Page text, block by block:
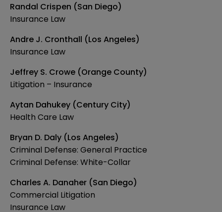
Randal Crispen (San Diego)
Insurance Law
Andre J. Cronthall (Los Angeles)
Insurance Law
Jeffrey S. Crowe (Orange County)
Litigation – Insurance
Aytan Dahukey (Century City)
Health Care Law
Bryan D. Daly (Los Angeles)
Criminal Defense: General Practice
Criminal Defense: White-Collar
Charles A. Danaher (San Diego)
Commercial Litigation
Insurance Law